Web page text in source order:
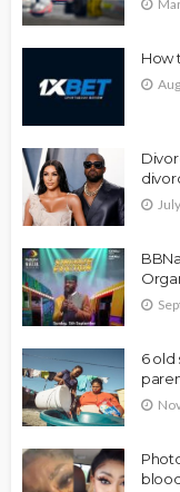
How
6 old